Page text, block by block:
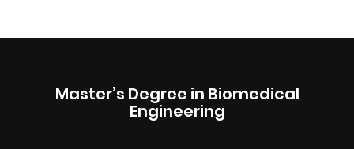
Master’s Degree in Biomedical
Engineering